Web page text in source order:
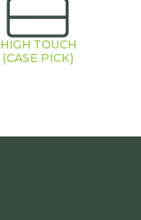
HIGH TOUCH
(CASE PICK)